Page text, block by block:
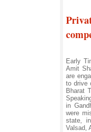
Early
Amit
are
to drive
Bharat
in
were
state,
Valsad,